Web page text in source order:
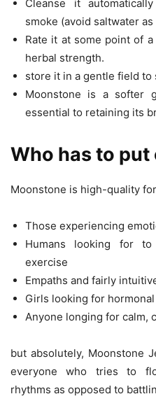
Cleanse it
smoke (avoid saltwater
Rate it at some point of
herbal strength.
store it in a gentle field to
Moonstone is a softer
essential to retaining its
Who has to
Moonstone is high-quality
Those experiencing
Humans looking for
exercise
Empaths and fairly
Girls looking for
Anyone longing for calm,
but absolutely, Moonstone
everyone who tries to
rhythms as opposed to